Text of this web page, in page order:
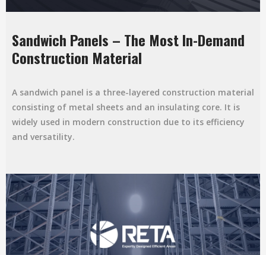
Sandwich Panels – The Most In-Demand
Construction Material
A sandwich panel is a three-layered construction material
consisting of metal sheets and an insulating core. It is
widely used in modern construction due to its efficiency
and versatility.